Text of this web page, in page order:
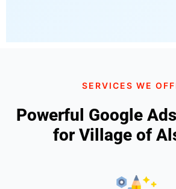
SERVICES WE
Powerful Google
for Village of